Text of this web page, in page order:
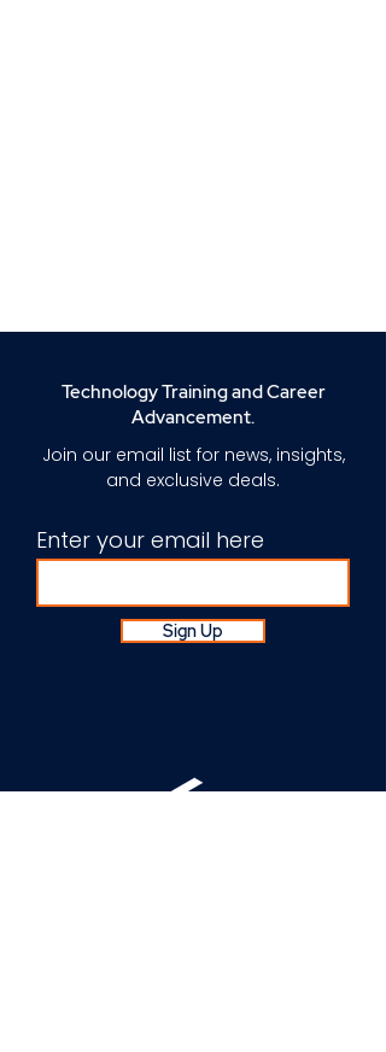
Technology Training and Career
Advancement.
Join our email list for news, insights,
and exclusive deals.
Enter your email here
Sign Up